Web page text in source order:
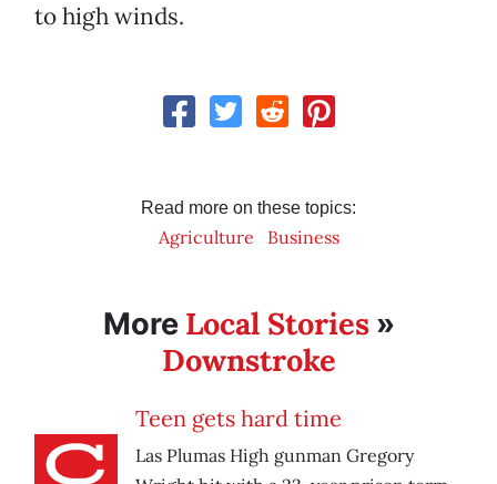
to high winds.
Read more on these topics:
Agriculture Business
More Local Stories»
Downstroke
Teen gets hard time
Las Plumas High gunman Gregory